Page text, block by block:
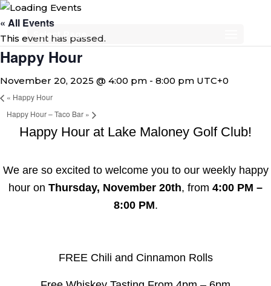
Select Page
« All Events
This event has passed.
Happy Hour
November 20, 2025 @ 4:00 pm - 8:00 pm UTC+0
« Happy Hour
Happy Hour – Taco Bar »
Happy Hour at Lake Maloney Golf Club!
We are so excited to welcome you to our weekly happy
hour on Thursday, November 20th, from 4:00 PM –
8:00 PM.
FREE Chili and Cinnamon Rolls